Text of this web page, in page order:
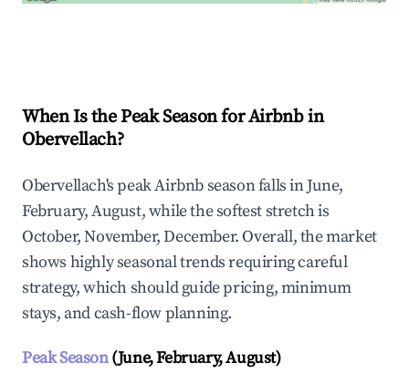
When Is the Peak Season for Airbnb in
Obervellach?
Obervellach's peak Airbnb season falls in June,
February, August, while the softest stretch is
October, November, December. Overall, the market
shows highly seasonal trends requiring careful
strategy, which should guide pricing, minimum
stays, and cash-flow planning.
Peak Season(June, February, August)